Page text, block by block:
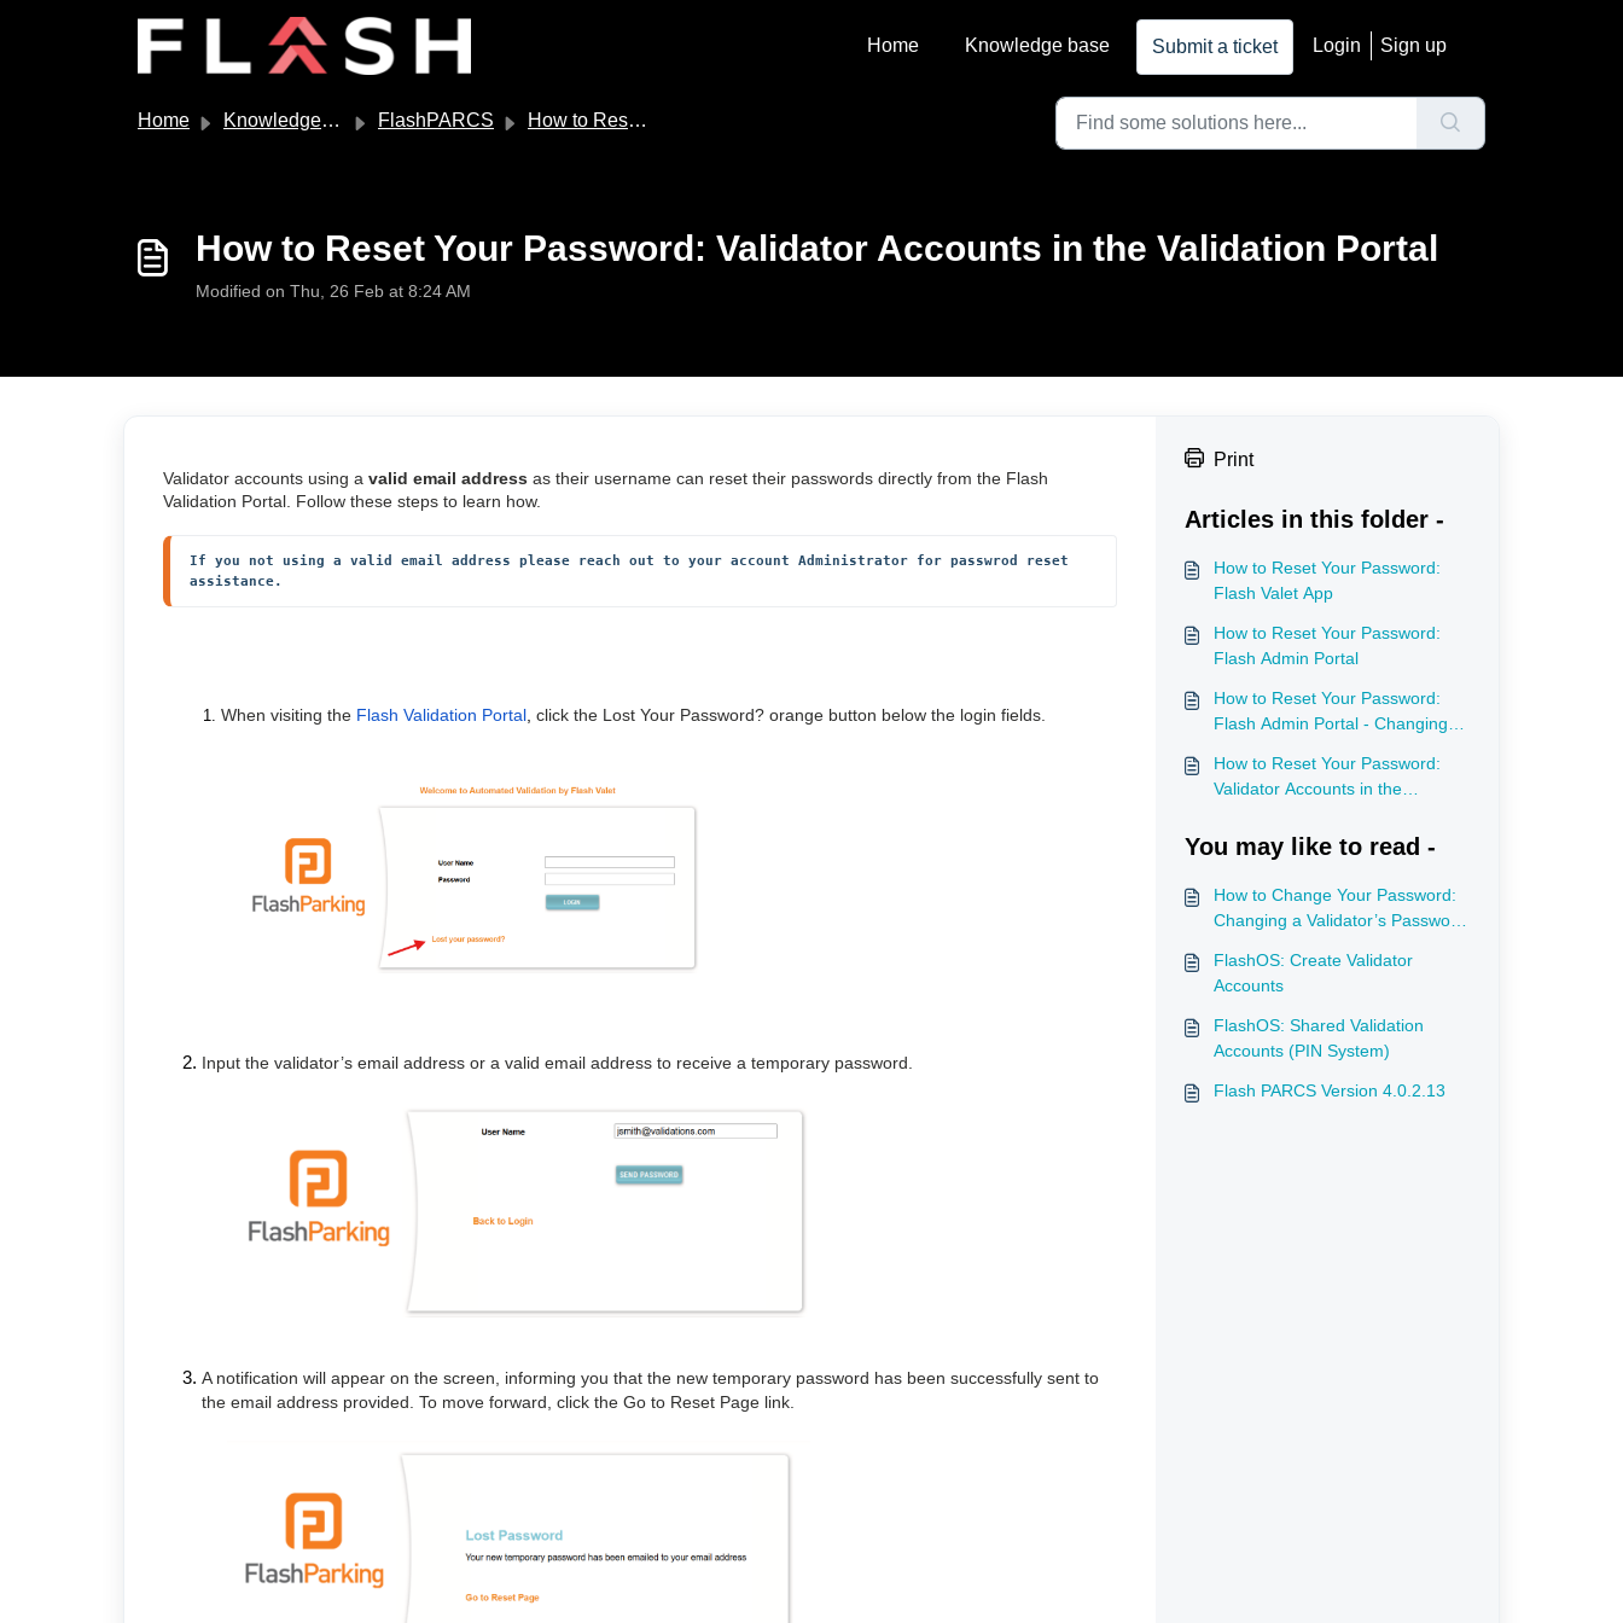
Home
Knowledge base Submit a ticket Login Sign up
Home Knowledge base FlashPARCS How to Reset Your Password
How to Reset Your Password: Validator Accounts in the Validation Portal
Modified on Thu, 26 Feb at 8:24 AM
Validator accounts using a valid email address as their username can reset their passwords directly from the Flash
Validation Portal. Follow these steps to learn how.
If you not using a valid email address please reach out to your account Administrator for passwrod reset
assistance.
When visiting the Flash Validation Portal click the Lost Your Password? orange button below the login fields.
Input the validator’s email address or a valid email address to receive a temporary password.
A notification will appear on the screen, informing you that the new temporary password has been successfully sent to
the email address provided. To move forward, click the Go to Reset Page link.
Print
Articles in this folder -
How to Reset Your Password:
Flash Valet App
How to Reset Your Password:
Flash Admin Portal
How to Reset Your Password:
Flash Admin Portal - Changing
How to Reset Your Password:
Validator Accounts in the
You may like to read -
How to Change Your Password:
Changing a Validator’s Password
FlashOS: Create Validator
Accounts
FlashOS: Shared Validation
Accounts (PIN System)
Flash PARCS Version 4.0.2.13